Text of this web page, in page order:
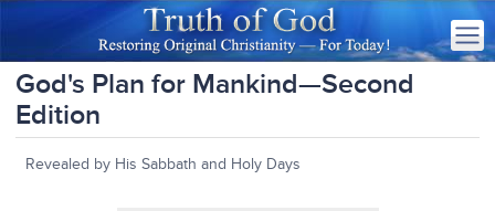
God's Plan for Mankind—Second
Edition
Revealed by His Sabbath and Holy Days